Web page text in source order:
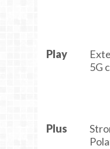
Play
5G
Plus